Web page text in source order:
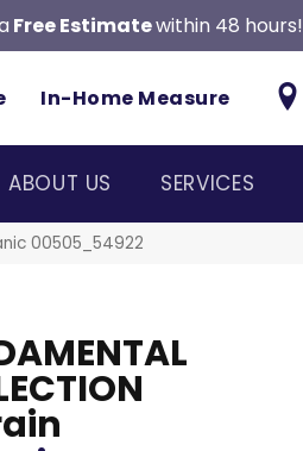
Free Estimatewithin 48 hours!
In-Home Measure
ABOUT US SERVICES
00505_54922